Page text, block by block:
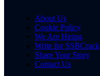
About Us
Cookie Policy
We Are Hiring
Write for SSBCrack
Share Your Story
Contact Us